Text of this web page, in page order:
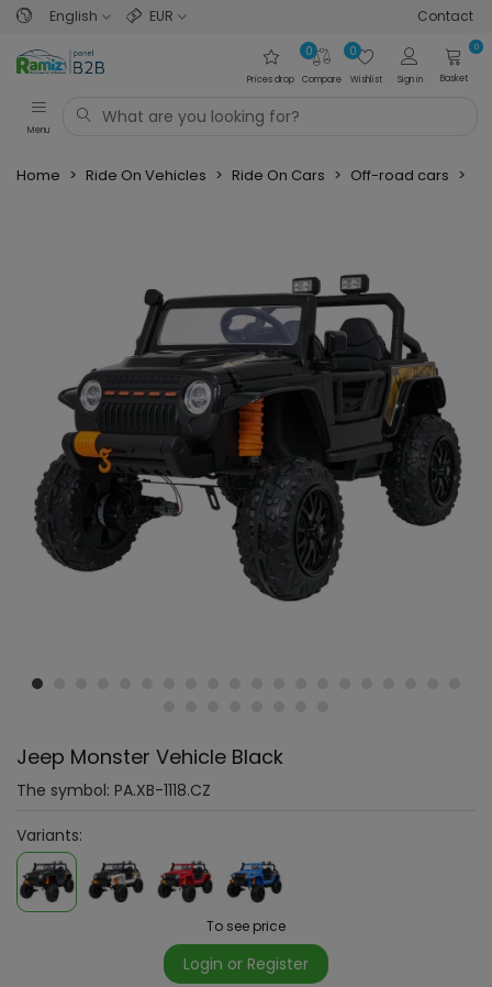
English EUR Contact
Prices drop Compare
0
Wishlist
0
Sign in
0
Basket
Menu
Home > Ride On Vehicles > Ride On Cars > Off-road cars >
Jeep Monster Vehicle Black
The symbol: PA.XB-1118.CZ
Variants:
To see price
Login or Register